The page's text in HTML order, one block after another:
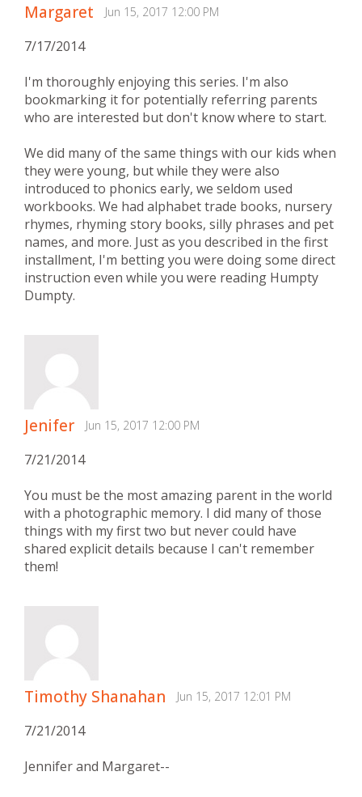
Margaret Jun 15, 2017 12:00 PM
7/17/2014
I'm thoroughly enjoying this series. I'm also
bookmarking it for potentially referring parents
who are interested but don't know where to start.
We did many of the same things with our kids when
they were young, but while they were also
introduced to phonics early, we seldom used
workbooks. We had alphabet trade books, nursery
rhymes, rhyming story books, silly phrases and pet
names, and more. Just as you described in the first
installment, I'm betting you were doing some direct
instruction even while you were reading Humpty
Dumpty.
Jenifer Jun 15, 2017 12:00 PM
7/21/2014
You must be the most amazing parent in the world
with a photographic memory. I did many of those
things with my first two but never could have
shared explicit details because I can't remember
them!
Timothy Shanahan Jun 15, 2017 12:01 PM
7/21/2014
Jennifer and Margaret--